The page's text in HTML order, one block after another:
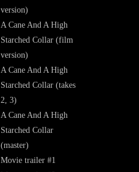
version)
A Cane And A High
Starched Collar (film
version)
A Cane And A High
Starched Collar (takes
2, 3)
A Cane And A High
Starched Collar
(master)
Movie trailer #1